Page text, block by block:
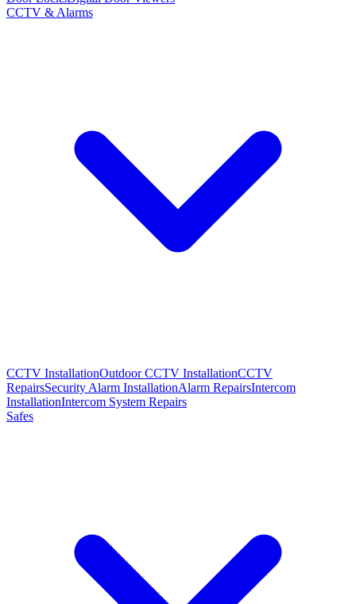
CCTV & Alarms
CCTV InstallationOutdoor CCTV InstallationCCTV
RepairsSecurity Alarm InstallationAlarm RepairsIntercom
InstallationIntercom System Repairs
Safes